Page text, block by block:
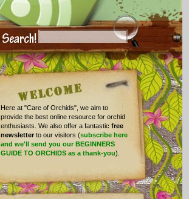
Here at "Care of Orchids", we aim to
provide the best online resource for orchid
enthusiasts. We also offer a fantastic free
newsletterto our visitors (subscribe here
and we'll send you our BEGINNERS
GUIDE TO ORCHIDS as a thank-you).